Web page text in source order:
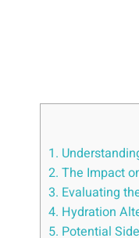
1.
2. The Impact
3. Evaluating
4. Hydration
5. Potential